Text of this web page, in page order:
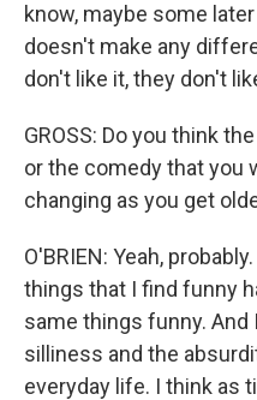
know, maybe some
doesn't make any
don't like it, they don't
GROSS: Do you think
or the comedy that you
changing as you get
O'BRIEN: Yeah,
things that I find funny
same things funny. And
silliness and the
everyday life. I think as